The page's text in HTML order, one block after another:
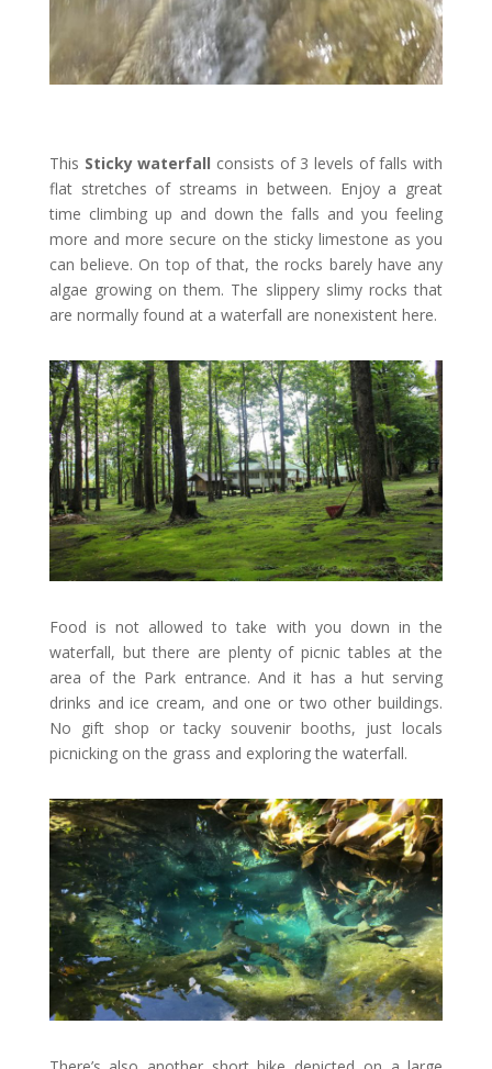
This Sticky waterfall consists of 3 levels of falls with
flat stretches of streams in between. Enjoy a great
time climbing up and down the falls and you feeling
more and more secure on the sticky limestone as you
can believe. On top of that, the rocks barely have any
algae growing on them. The slippery slimy rocks that
are normally found at a waterfall are nonexistent here.
Food is not allowed to take with you down in the
waterfall, but there are plenty of picnic tables at the
area of the Park entrance. And it has a hut serving
drinks and ice cream, and one or two other buildings.
No gift shop or tacky souvenir booths, just locals
picnicking on the grass and exploring the waterfall.